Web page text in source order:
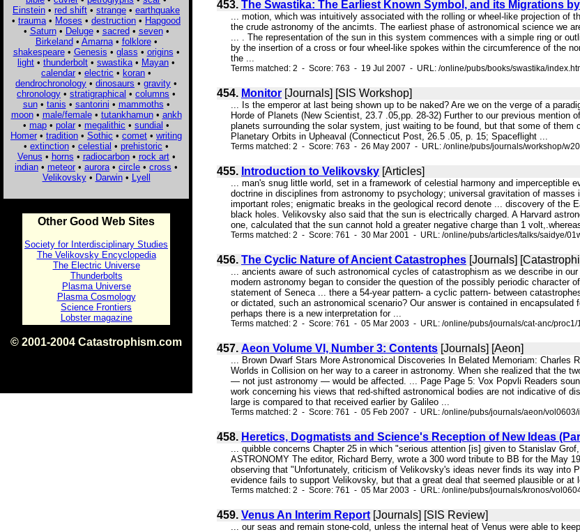
Einstein • red shift • strange • earthquake
• trauma • Moses • destruction • Hapgood
• Saturn• Deluge• sacred• seven•
Birkeland• Amarna• folklore•
shakespeare• Genesis • glass • origins •
light • thunderbolt • swastika • Mayan •
calendar • electric • koran •
dendrochronology • dinosaurs • gravity •
chronology • stratigraphical • columns •
sun• tanis • santorini • mammoths •
moon• male/female• tutankhamun• ankh
• map • polar • megalithic • sundial •
Homer • tradition • Sothic • comet • writing
• extinction • celestial • prehistoric •
Venus • horns • radiocarbon• rock art•
indian • meteor • aurora • circle • cross •
Velikovsky• Darwin• Lyell
Other Good Web Sites
Society for Interdisciplinary Studies
The Velikovsky Encyclopedia
The Electric Universe
Thunderbolts
Plasma Universe
Plasma Cosmology
Science Frontiers
Lobster magazine
© 2001-2004 Catastrophism.com
453. The Swastika: The Earliest Known Symbol, and its Migrations
... motion, which was intuitively associated with the rolling or wheel-like projection of
the crude astronomy of the ancimts. The earliest phase of astronomical science we
... . The representation of the sun in this system commences with a simple ring or
by the insertion of a cross or four wheel-like spokes within the circumference of the
the ...
Terms matched: 2 - Score: 763 - 19 Jul 2007 - URL: /online/pubs/books/swastika/
454. Monitor [Journals] [SIS Workshop]
... Is the emperor at last being shown up to be naked? Are we on the verge of a
Horde of Planets (New Scientist, 23.7 .05,pp. 28-32) Further to our previous
planets surrounding the solar system, just waiting to be found, but that some of
Planetary Orbits in Upheaval (Connecticut Post, 26.5 .05, p. 15; Spaceflight ...
Terms matched: 2 - Score: 763 - 26 May 2007 - URL: /online/pubs/journals/workshop/
455. Introduction to Velikovsky [Articles]
... man's snug little world, set in a framework of celestial harmony and imperceptible
doctrine in disciplines from astronomy to psychology; universal gravitation of
important roles; enigmatic breaks in the geological record denote ... discovery of the
black holes. Velikovsky also said that the sun is electrically charged. A Harvard
one, calculated that the sun cannot hold a greater negative charge than 1
Terms matched: 2 - Score: 761 - 30 Mar 2001 - URL: /online/pubs/articles/talks/saidye/
456. The Cyclic Nature of Ancient Catastrophes [Journals]
... ancients aware of such astronomical cycles of catastrophism as we describe in
modern astronomy began to consider the question of the possibly periodic
statement of Seneca ... there a 54-year pattern- a cyclic pattern- between
or dictated, such an astronomical scenario? Our answer is contained in
perhaps there is a new interpretation for ...
Terms matched: 2 - Score: 761 - 05 Mar 2003 - URL: /online/pubs/journals/cat-anc/proc1/
457. Aeon Volume VI, Number 3: Contents [Journals] [Aeon]
... Brown Dwarf Stars More Astronomical Discoveries In Belated Memoriam:
Worlds in Collision on her way to a career in astronomy. When she realized that the
— not just astronomy — would be affected. ... Page Page 5: Vox Popvli Readers
work concerning his views that red-shifted astronomical bodies are not indicative of
large is compared to that received earlier by Galileo ...
Terms matched: 2 - Score: 761 - 05 Feb 2007 - URL: /online/pubs/journals/aeon/vol0603/
458. Heretics, Dogmatists and Science's Reception of New Ideas
... quibble concerns Chapter 25 in which "serious attention [is] given to Stanislav
ASTRONOMY The editor, Richard Berry, wrote a 300 word tribute to BB for the May
observing that "Unfortunately, criticism of Velikovsky's ideas never finds its way into
evidence fails to support Velikovsky, but that a great deal that seemed plausible or
Terms matched: 2 - Score: 761 - 05 Mar 2003 - URL: /online/pubs/journals/kronos/
459. Venus An Interim Report [Journals] [SIS Review]
... our seas and remain stone-cold, unless the internal heat of Venus were able to